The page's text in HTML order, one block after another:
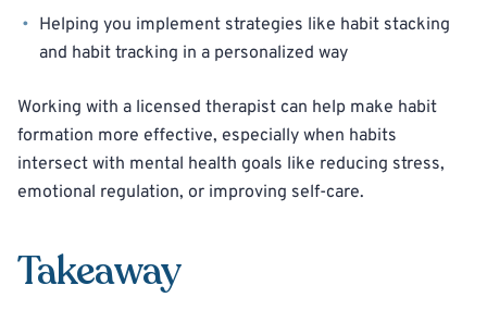
Helping you implement strategies like habit stacking
and habit tracking in a personalized way
Working with a licensed therapist can help make habit
formation more effective, especially when habits
intersect with mental health goals like reducing stress,
emotional regulation, or improving self-care.
Takeaway